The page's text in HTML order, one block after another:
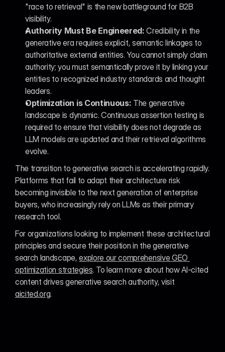
"race to retrieval" is the new battleground for B2B
visibility.
Authority Must Be Engineered: Credibility in the
generative era requires explicit, semantic linkages to
authoritative external entities. You cannot simply claim
authority; you must semantically prove it by linking your
entities to recognized industry standards and thought
leaders.
Optimization is Continuous: The generative
landscape is dynamic. Continuous assertion testing is
required to ensure that visibility does not degrade as
LLM models are updated and their retrieval algorithms
evolve.
The transition to generative search is accelerating rapidly.
Platforms that fail to adapt their architecture risk
becoming invisible to the next generation of enterprise
buyers, who increasingly rely on LLMs as their primary
research tool.
For organizations looking to implement these architectural
principles and secure their position in the generative
search landscape, explore our comprehensive GEO
optimization strategies. To learn more about how AI-cited
aicited.org.